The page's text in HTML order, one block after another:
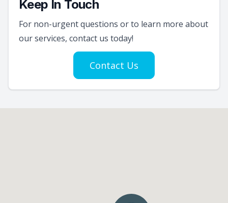
Keep In Touch
For non-urgent questions or to learn more about
our services, contact us today!
Contact Us